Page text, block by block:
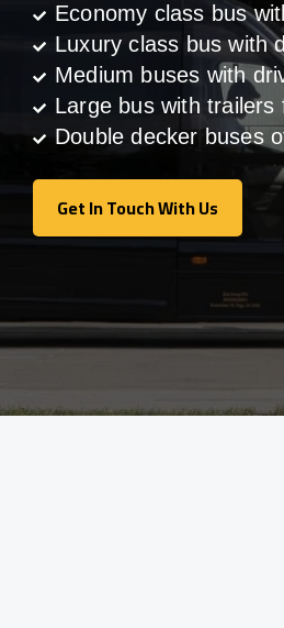
Economy class bus
Luxury class bus with
Medium buses with
Large bus with trailers
Double decker buses
Get In Touch With Us
Get In Touch With Us